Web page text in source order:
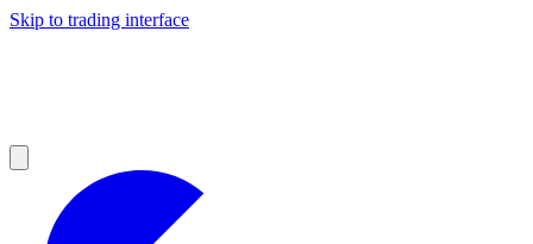
Skip to trading interface